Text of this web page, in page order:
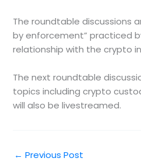
The roundtable discussions
by enforcement” practiced
relationship with the crypto
The next roundtable
topics including crypto
will also be livestreamed.
← Previous Post